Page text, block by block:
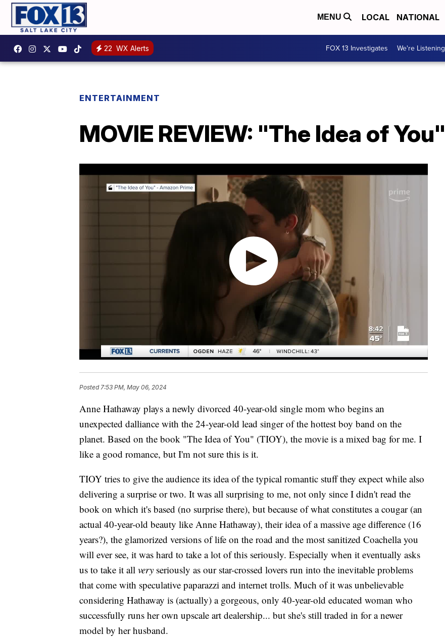
MENU LOCAL NATIONAL
22 WX Alerts FOX 13 Investigates We're Listening
ENTERTAINMENT
MOVIE REVIEW: "The Idea of You"
Posted 7:53 PM, May 06, 2024
Anne Hathaway plays a newly divorced 40-year-old single mom who begins an
unexpected dalliance with the 24-year-old lead singer of the hottest boy band on the
planet. Based on the book "The Idea of You" (TIOY), the movie is a mixed bag for me. I
like a good romance, but I'm not sure this is it.
TIOY tries to give the audience its idea of the typical romantic stuff they expect while also
delivering a surprise or two. It was all surprising to me, not only since I didn't read the
book on which it's based (no surprise there), but because of what constitutes a cougar (an
actual 40-year-old beauty like Anne Hathaway), their idea of a massive age difference (16
years?), the glamorized versions of life on the road and the most sanitized Coachella you
will ever see, it was hard to take a lot of this seriously. Especially when it eventually asks
us to take it all very seriously as our star-crossed lovers run into the inevitable problems
that come with speculative paparazzi and internet trolls. Much of it was unbelievable
considering Hathaway is (actually) a gorgeous, only 40-year-old educated woman who
successfully runs her own upscale art dealership... but she's still traded in for a newer
model by her husband.